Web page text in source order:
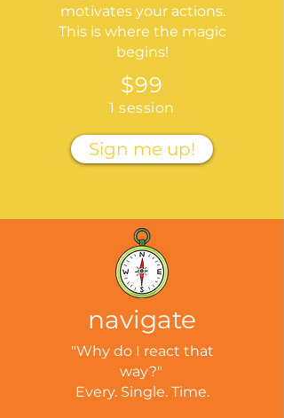
motivates your actions.
This is where the magic
begins!
$99
1 session
Sign me up!
navigate
"Why do I react that
way?"
Every. Single. Time.